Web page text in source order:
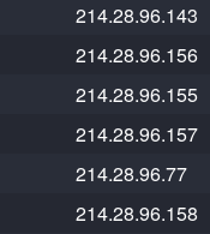
214.28.96.143
214.28.96.156
214.28.96.155
214.28.96.157
214.28.96.77
214.28.96.158